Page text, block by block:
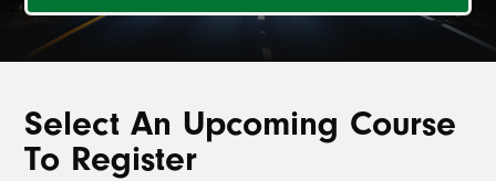
Select An Upcoming Course
To Register